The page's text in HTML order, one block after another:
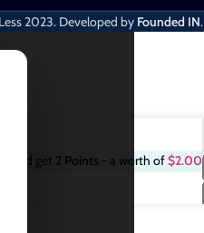
2023. Developed by Founded IN.
and get 2 Points - a worth of$2.00